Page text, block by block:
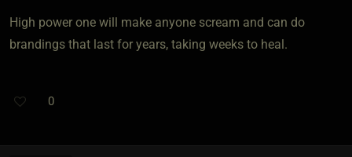
High power one will make anyone scream and can do
brandings that last for years, taking weeks to heal.
0